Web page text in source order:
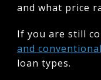
and what price
If you are still
and
loan types.